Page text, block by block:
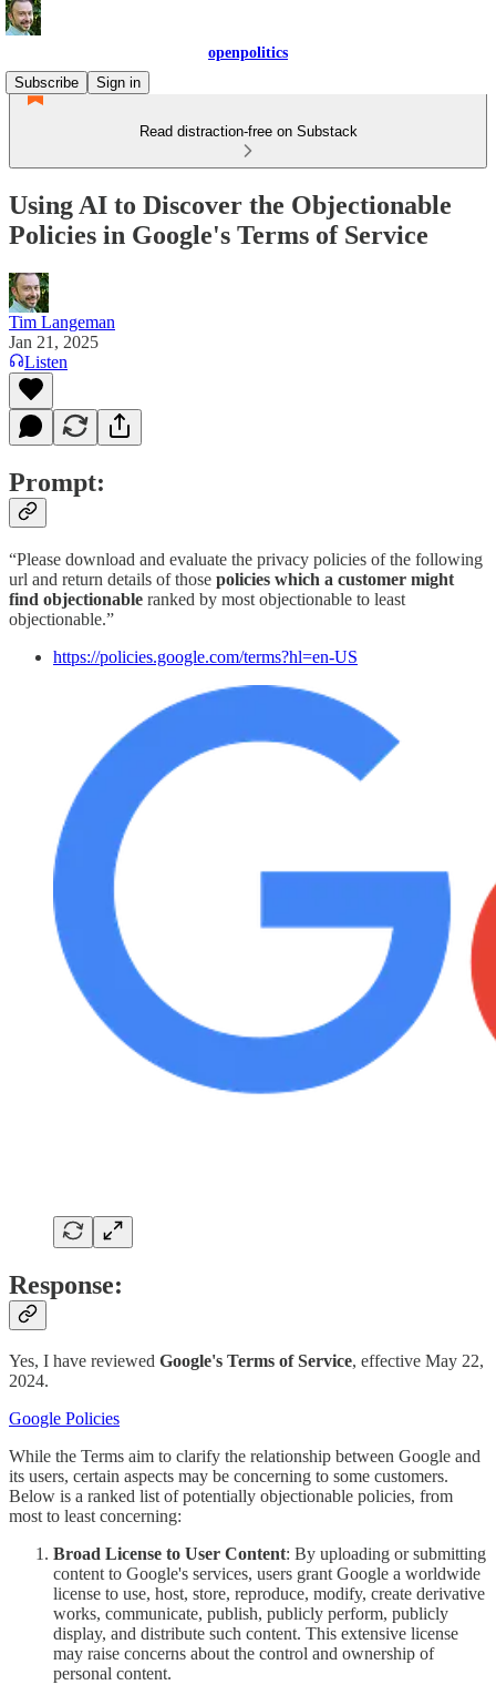
openpolitics
Subscribe
Sign in
Read distraction-free on Substack
Using AI to Discover the Objectionable
Policies in Google's Terms of Service
Tim Langeman
Jan 21, 2025
Listen
Prompt:
“Please download and evaluate the privacy policies of the following
url and return details of those policies which a customer might
find objectionable ranked by most objectionable to least
objectionable.”
https://policies.google.com/terms?hl=en-US
Response:
Yes, I have reviewed Google's Terms of Service, effective May 22,
2024.
Google Policies
While the Terms aim to clarify the relationship between Google and
its users, certain aspects may be concerning to some customers.
Below is a ranked list of potentially objectionable policies, from
most to least concerning:
Broad License to User Content: By uploading or submitting
content to Google's services, users grant Google a worldwide
license to use, host, store, reproduce, modify, create derivative
works, communicate, publish, publicly perform, publicly
display, and distribute such content. This extensive license
may raise concerns about the control and ownership of
personal content.